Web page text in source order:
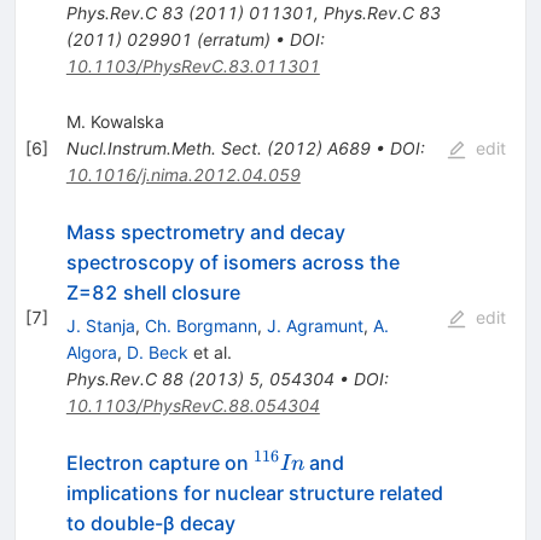
Phys.Rev.C 83(2011) 011301, Phys.Rev.C 83
(2011) 029901 (erratum) • DOI:
10.1103/PhysRevC.83.011301
[6]
M. Kowalska
Nucl.Instrum.Meth. Sect. (2012) A689• DOI:
10.1016/j.nima.2012.04.059
edit
[7]
Mass spectrometry and decay
spectroscopy of isomers across the
Z=82 shell closure
J. Stanja, Ch. Borgmann, J. Agramunt, A.
Algora, D. Beck et al.
Phys.Rev.C 88(2013) 5, 054304 • DOI:
10.1103/PhysRevC.88.054304
edit
Electron capture on ^{116}In
116In and
implications for nuclear structure related
to double-β decay